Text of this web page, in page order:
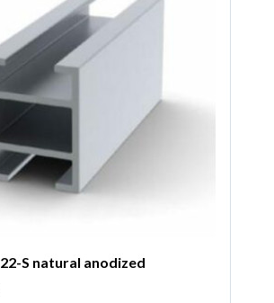
22-S natural anodized